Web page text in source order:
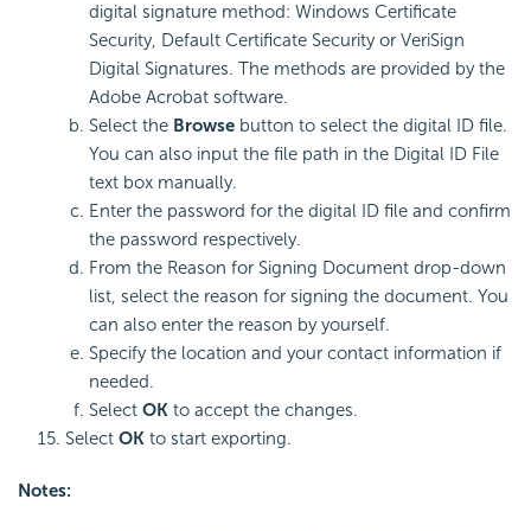
digital signature method: Windows Certificate
Security, Default Certificate Security or VeriSign
Digital Signatures. The methods are provided by the
Adobe Acrobat software.
Select the Browse button to select the digital ID file.
You can also input the file path in the Digital ID File
text box manually.
Enter the password for the digital ID file and confirm
the password respectively.
From the Reason for Signing Document drop-down
list, select the reason for signing the document. You
can also enter the reason by yourself.
Specify the location and your contact information if
needed.
Select OK to accept the changes.
Select OK to start exporting.
Notes: